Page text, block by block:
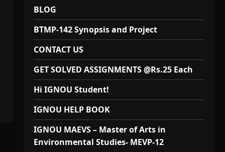
BLOG
BTMP-142 Synopsis and Project
CONTACT US
GET SOLVED ASSIGNMENTS @Rs.25 Each
Hi IGNOU Student!
IGNOU HELP BOOK
IGNOU MAEVS – Master of Arts in
Environmental Studies- MEVP-12